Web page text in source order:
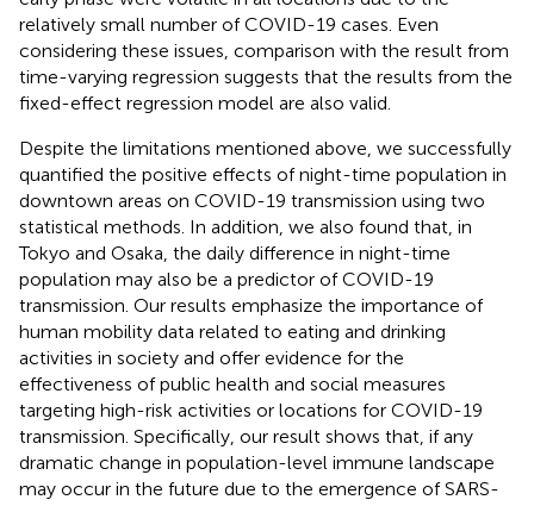
relatively small number of COVID-19 cases. Even
considering these issues, comparison with the result from
time-varying regression suggests that the results from the
fixed-effect regression model are also valid.
Despite the limitations mentioned above, we successfully
quantified the positive effects of night-time population in
downtown areas on COVID-19 transmission using two
statistical methods. In addition, we also found that, in
Tokyo and Osaka, the daily difference in night-time
population may also be a predictor of COVID-19
transmission. Our results emphasize the importance of
human mobility data related to eating and drinking
activities in society and offer evidence for the
effectiveness of public health and social measures
targeting high-risk activities or locations for COVID-19
transmission. Specifically, our result shows that, if any
dramatic change in population-level immune landscape
may occur in the future due to the emergence of SARS-